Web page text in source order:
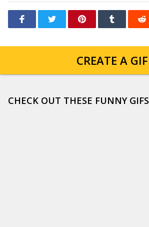
CREATE A GIF
CHECK OUT THESE FUNNY GIFS